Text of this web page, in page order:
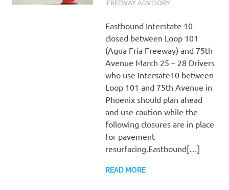
MARCH 25, 2022
ADMIN
FREEWAY ADVISORY
Eastbound Interstate 10
closed between Loop 101
(Agua Fria Freeway) and 75th
Avenue March 25 – 28 Drivers
who use Intersate10 between
Loop 101 and 75th Avenue in
Phoenix should plan ahead
and use caution while the
following closures are in place
for pavement
resurfacing.Eastbound[…]
READ MORE